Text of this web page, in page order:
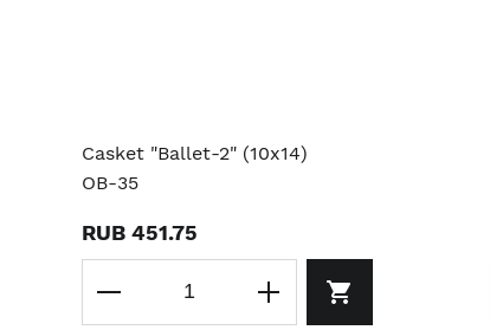
Casket "Ballet-2" (10x14)
OB-35
RUB 451.75